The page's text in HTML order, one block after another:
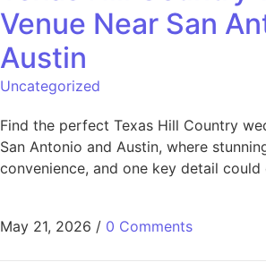
Venue Near San
Austin
Uncategorized
Find the perfect Texas Hill Country
San Antonio and Austin, where
convenience, and one key detail could
May 21, 2026 / 0 Comments